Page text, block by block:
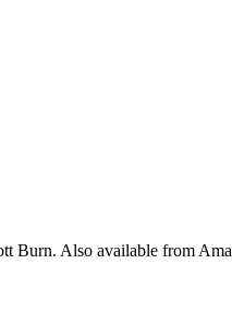
Burn. Also available from